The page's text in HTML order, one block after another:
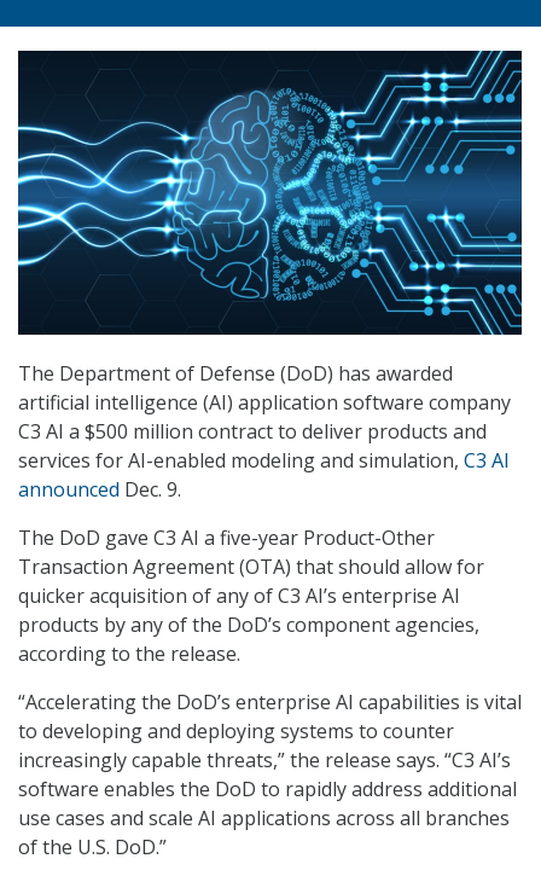
The Department of Defense (DoD) has awarded
artificial intelligence (AI) application software company
C3 AI a $500 million contract to deliver products and
services for AI-enabled modeling and simulation, C3 AI
announced Dec. 9.
The DoD gave C3 AI a five-year Product-Other
Transaction Agreement (OTA) that should allow for
quicker acquisition of any of C3 AI’s enterprise AI
products by any of the DoD’s component agencies,
according to the release.
“Accelerating the DoD’s enterprise AI capabilities is vital
to developing and deploying systems to counter
increasingly capable threats,” the release says. “C3 AI’s
software enables the DoD to rapidly address additional
use cases and scale AI applications across all branches
of the U.S. DoD.”